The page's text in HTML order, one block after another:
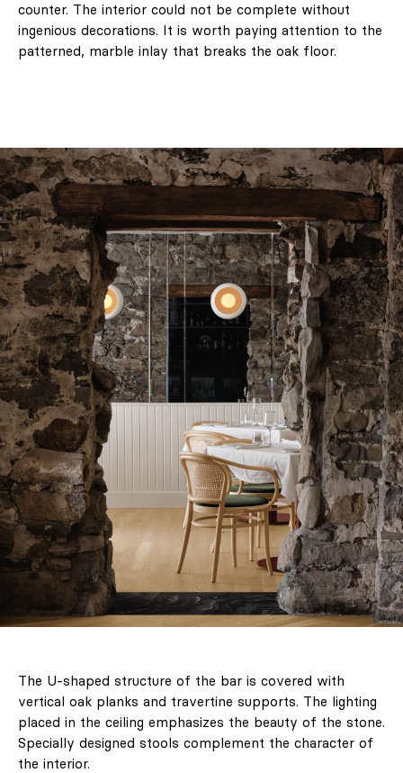
counter. The interior could not be complete without
ingenious decorations. It is worth paying attention to the
patterned, marble inlay that breaks the oak floor.
The U-shaped structure of the bar is covered with
vertical oak planks and travertine supports. The lighting
placed in the ceiling emphasizes the beauty of the stone.
Specially designed stools complement the character of
the interior.